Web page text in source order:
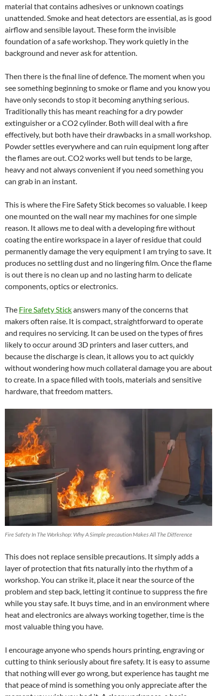
material that contains adhesives or unknown coatings
unattended. Smoke and heat detectors are essential, as is good
airflow and sensible layout. These form the invisible
foundation of a safe workshop. They work quietly in the
background and never ask for attention.
Then there is the final line of defence. The moment when you
see something beginning to smoke or flame and you know you
have only seconds to stop it becoming anything serious.
Traditionally this has meant reaching for a dry powder
extinguisher or a CO2 cylinder. Both will deal with a fire
effectively, but both have their drawbacks in a small workshop.
Powder settles everywhere and can ruin equipment long after
the flames are out. CO2 works well but tends to be large,
heavy and not always convenient if you need something you
can grab in an instant.
This is where the Fire Safety Stick becomes so valuable. I keep
one mounted on the wall near my machines for one simple
reason. It allows me to deal with a developing fire without
coating the entire workspace in a layer of residue that could
permanently damage the very equipment I am trying to save. It
produces no settling dust and no lingering film. Once the flame
is out there is no clean up and no lasting harm to delicate
components, optics or electronics.
The Fire Safety Stickanswers many of the concerns that
makers often raise. It is compact, straightforward to operate
and requires no servicing. It can be used on the types of fires
likely to occur around 3D printers and laser cutters, and
because the discharge is clean, it allows you to act quickly
without wondering how much collateral damage you are about
to create. In a space filled with tools, materials and sensitive
hardware, that freedom matters.
Fire Safety In The Workshop: Why A Simple precaution Makes All The Difference
This does not replace sensible precautions. It simply adds a
layer of protection that fits naturally into the rhythm of a
workshop. You can strike it, place it near the source of the
problem and step back, letting it continue to suppress the fire
while you stay safe. It buys time, and in an environment where
heat and electronics are always working together, time is the
most valuable thing you have.
I encourage anyone who spends hours printing, engraving or
cutting to think seriously about fire safety. It is easy to assume
that nothing will ever go wrong, but experience has taught me
that peace of mind is something you only appreciate after the